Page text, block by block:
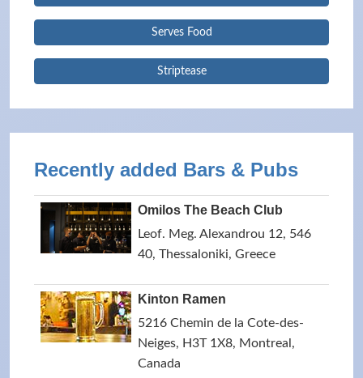
Serves Food
Striptease
Recently added Bars & Pubs
Omilos The Beach Club
Leof. Meg. Alexandrou 12, 546
40, Thessaloniki, Greece
Kinton Ramen
5216 Chemin de la Cote-des-
Neiges, H3T 1X8, Montreal,
Canada